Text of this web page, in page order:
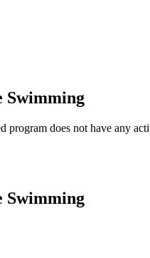
Swimming
program does not have any
Swimming